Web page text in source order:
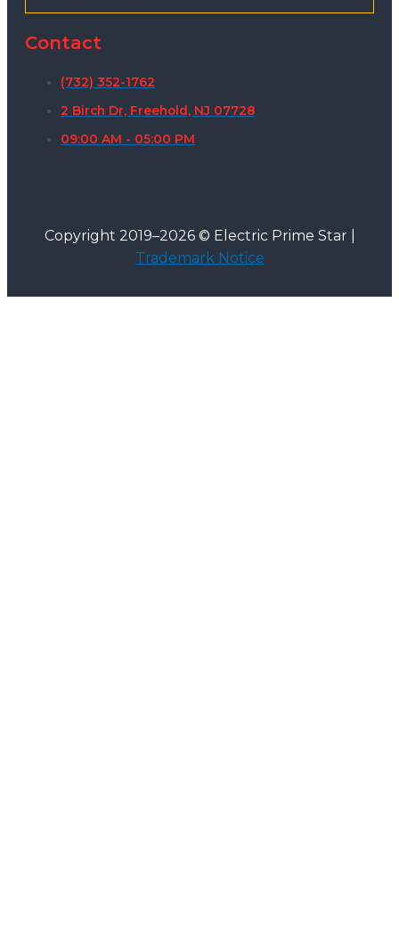
Contact
(732) 352-1762
2 Birch Dr, Freehold, NJ 07728
09:00 AM - 05:00 PM
Copyright 2019–2026 © Electric Prime Star |
Trademark Notice